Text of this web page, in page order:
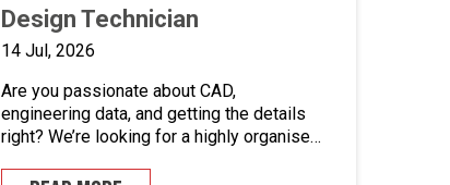
Design Technician
14 Jul, 2026
Are you passionate about CAD,
engineering data, and getting the details
right? We’re looking for a highly organised